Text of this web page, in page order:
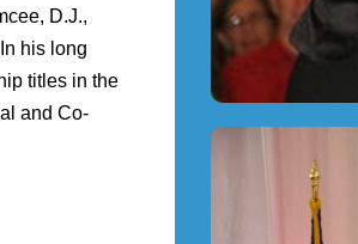
D.J.,
his long
titles in the
and Co-